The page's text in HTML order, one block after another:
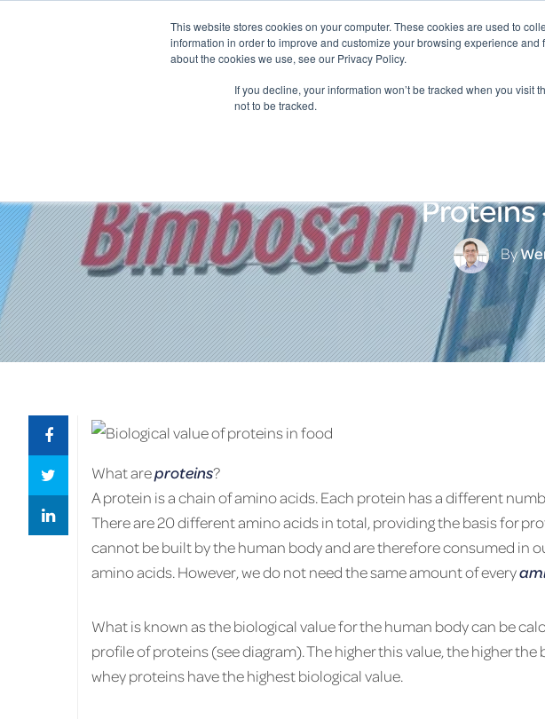
This website stores cookies on your computer. These cookies are used to
information in order to improve and customize your browsing experience
about the cookies we use, see our Privacy Policy.
If you decline, your information won’t be tracked when you
not to be tracked.
Proteins
By
What areproteins?
A pro­tein is a chain of amino acids. Each pro­tein has a dif­fer­ent
There are 20 dif­fer­ent amino acids in total, pro­vid­ing the basis for
can­not be built by the human body and are there­fore con­sumed in
amino acids. How­ever, we do not need the same amount of every
What is known as the bi­o­log­i­cal value for the human body can be
pro­file of pro­teins (see di­a­gram). The higher this value, the higher
whey pro­teins have the high­est bi­o­log­i­cal value.